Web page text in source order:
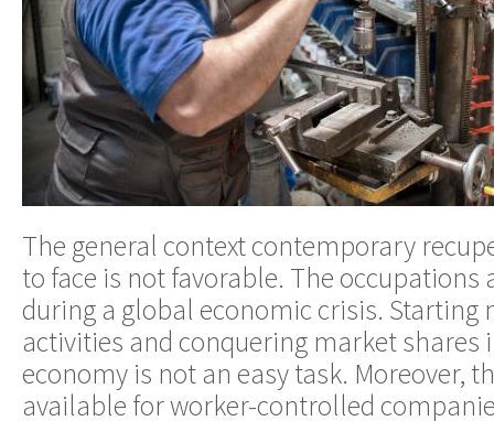
The general context contemporary
to face is not favorable. The occupations
during a global economic crisis. Starting
activities and conquering market shares
economy is not an easy task. Moreover,
available for worker-controlled